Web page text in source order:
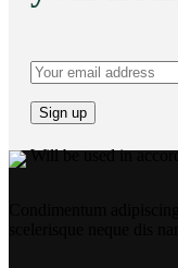
Will be used in